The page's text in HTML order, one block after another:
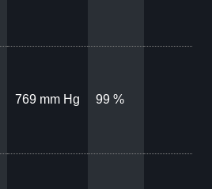
769 mm Hg 99 %